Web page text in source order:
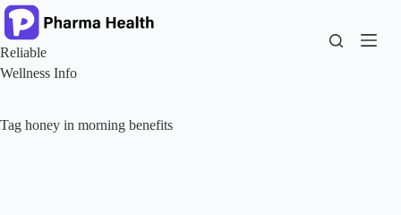
Skip
to
content
Reliable
Wellness Info
Tag honey in morning benefits